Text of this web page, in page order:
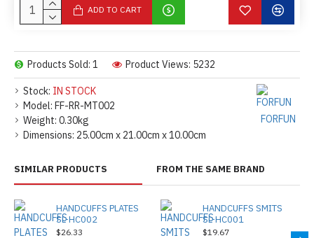
Stock: IN STOCK
Model: FF-RR-MT002
Weight: 0.30kg
Dimensions: 25.00cm x 21.00cm x 10.00cm
FORFUN
Products Sold: 1 Product Views: 5232
ADD TO CART
SIMILAR PRODUCTS FROM THE SAME BRAND
HANDCUFFS PLATES
SL-HC002
$26.33
HANDCUFFS SMITS
SL-HC001
$19.67